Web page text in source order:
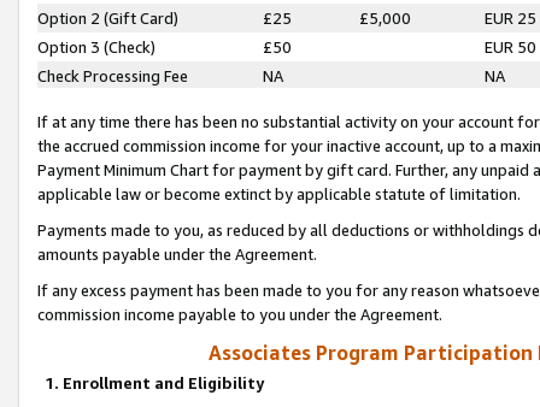
Option 2 (Gift Card)
£25 £5,000
EUR 25
Option 3 (Check)
£50
EUR 50
Check Processing Fee
NA NA
If at any time there has been no substantial activity on your account
the accrued commission income for your inactive account, up to a
Payment Minimum Chart for payment by gift card. Further, any
applicable law or become extinct by applicable statute of limitation.
Payments made to you, as reduced by all deductions or
amounts payable under the Agreement.
If any excess payment has been made to you for any reason
commission income payable to you under the Agreement.
Associates Program Participation
1. Enrollment and Eligibility